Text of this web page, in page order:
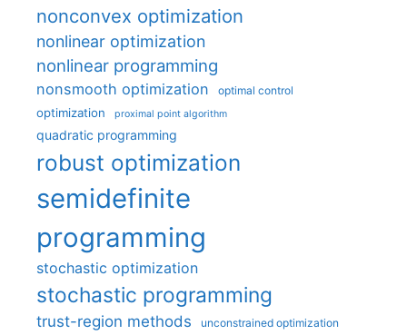
nonconvex optimization
nonlinear optimization
nonlinear programming
nonsmooth optimization optimal control
optimization proximal point algorithm
quadratic programming
robust optimization
semidefinite
programming
stochastic optimization
stochastic programming
trust-region methods unconstrained optimization